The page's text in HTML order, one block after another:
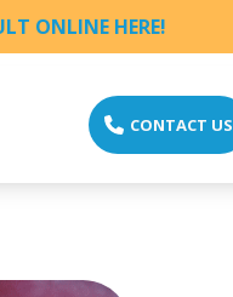
ONLINE HERE!
CONTACT US